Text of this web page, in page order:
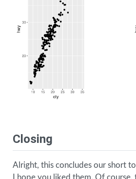
Closing
Alright, this concludes our short
I hope you liked them. Of course,